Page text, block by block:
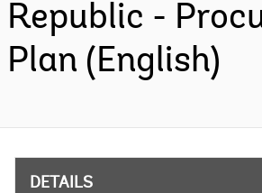
Republic -
Plan (English)
DETAILS